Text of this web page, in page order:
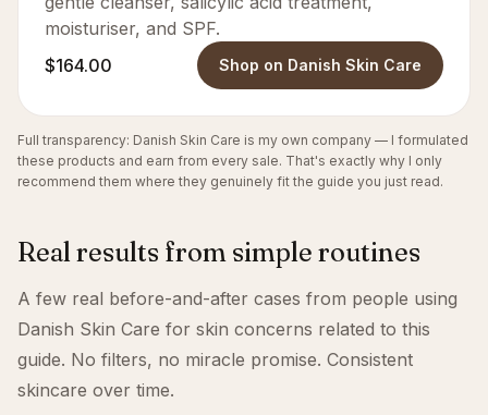
moisturiser, and SPF.
$164.00
Shop on Danish Skin Care
Full transparency: Danish Skin Care is my own company — I formulated
these products and earn from every sale. That's exactly why I only
recommend them where they genuinely fit the guide you just read.
Real results from simple routines
A few real before-and-after cases from people using
Danish Skin Care for skin concerns related to this
guide. No filters, no miracle promise. Consistent
skincare over time.